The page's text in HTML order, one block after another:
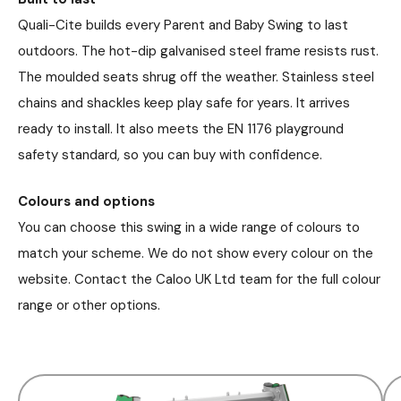
Quali-Cite builds every Parent and Baby Swing to last
outdoors. The hot-dip galvanised steel frame resists rust.
The moulded seats shrug off the weather. Stainless steel
chains and shackles keep play safe for years. It arrives
ready to install. It also meets the EN 1176 playground
safety standard, so you can buy with confidence.
Colours and options
You can choose this swing in a wide range of colours to
match your scheme. We do not show every colour on the
website. Contact the Caloo UK Ltd team for the full colour
range or other options.